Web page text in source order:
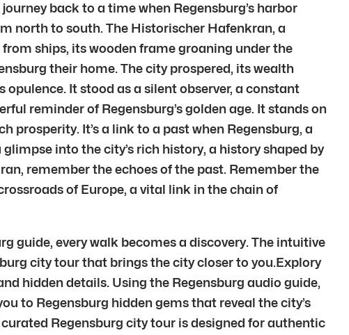
back to a time when Regensburg’s harbor
north to south. The Historischer Hafenkran, a
ships, its wooden frame groaning under the
their home. The city prospered, its wealth
It stood as a silent observer, a constant
reminder of Regensburg’s golden age. It stands on
It’s a link to a past when Regensburg, a
into the city’s rich history, a history shaped by
remember the echoes of the past. Remember the
of Europe, a vital link in the chain of
guide, every walk becomes a discovery. The intuitive
city tour that brings the city closer to you.Explory
hidden details. Using the Regensburg audio guide,
to Regensburg hidden gems that reveal the city’s
Regensburg city tour is designed for authentic